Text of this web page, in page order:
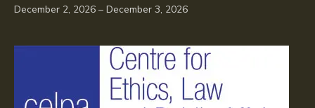
December 2, 2026 – December 3, 2026